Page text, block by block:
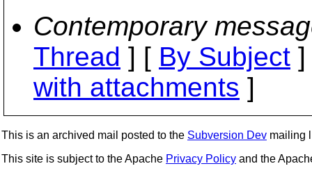
Contemporary
Thread ] [ By Subject
with attachments ]
This is an archived mail posted to the Subversion Dev mailing
This site is subject to the Apache Privacy Policy and the